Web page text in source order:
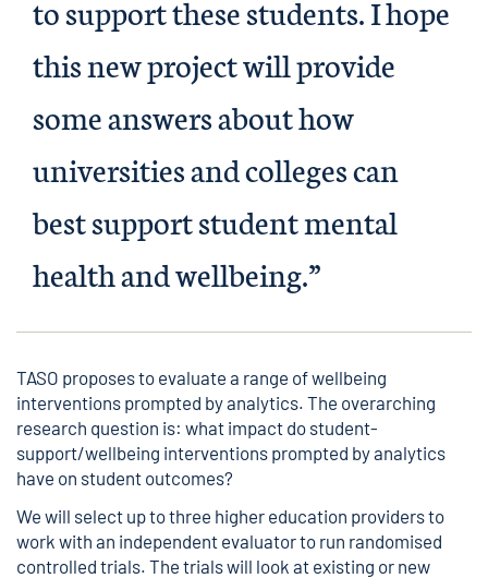
to support these students. I hope
this new project will provide
some answers about how
universities and colleges can
best support student mental
health and wellbeing.”
TASO proposes to evaluate a range of wellbeing
interventions prompted by analytics. The overarching
research question is: what impact do student-
support/wellbeing interventions prompted by analytics
have on student outcomes?
We will select up to three higher education providers to
work with an independent evaluator to run randomised
controlled trials. The trials will look at existing or new